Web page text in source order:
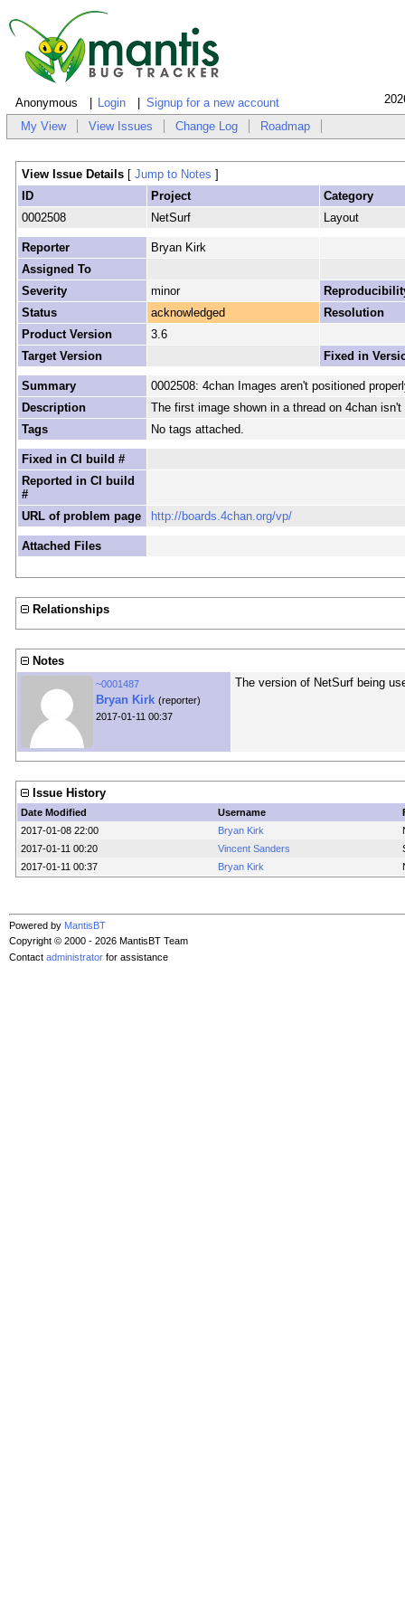
Anonymous Login Signup for a new account
My View View Issues Change Log Roadmap
View Issue Details [ Jump to Notes ]
ID
Project
Category
0002508
NetSurf Layout
Reporter
Bryan Kirk
Assigned To
Severity
minor
Status
acknowledged
Resolution
Product Version
3.6
Target Version
Fixed in
Summary
0002508: 4chan Images aren't positioned
Description
The first image shown in a thread on 4chan
Tags
No tags attached.
Fixed in CI build #
Reported in CI build
#
URL of problem page
http://boards.4chan.org/vp/
Attached Files
Relationships
Notes
~0001487
Bryan Kirk (reporter)
2017-01-11 00:37
The version of NetSurf being
Issue History
Date Modified Username
2017-01-08 22:00
Bryan Kirk
2017-01-11 00:20
Vincent Sanders
2017-01-11 00:37
Bryan Kirk
Powered by MantisBT
Copyright © 2000 - 2026 MantisBT Team
Contact administrator for assistance